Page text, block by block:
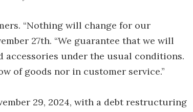
“Nothing will change for our
27th. “We guarantee that we will
accessories under the usual conditions.
of goods nor in customer service.”
29, 2024, with a debt restructuring